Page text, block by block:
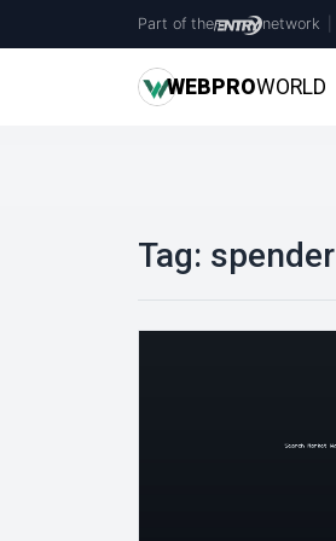
Part of the network
WEBPROWORLD
Tag: spender